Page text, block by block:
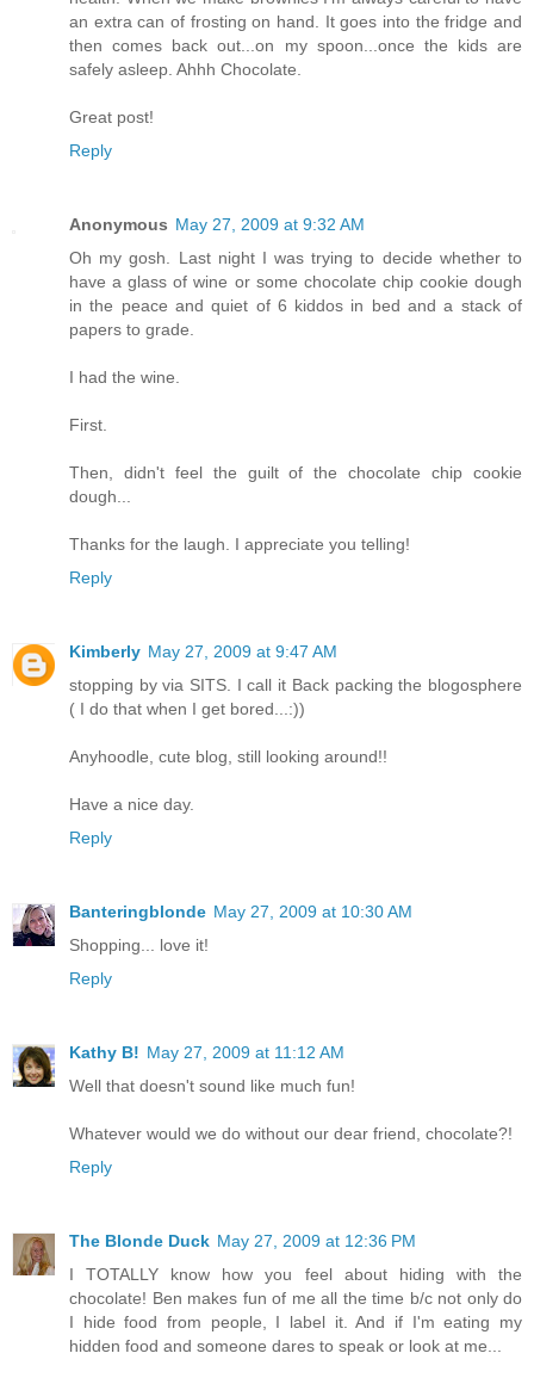
an extra can of frosting on hand. It goes into the fridge and
then comes back out...on my spoon...once the kids are
safely asleep. Ahhh Chocolate.
Great post!
Reply
Anonymous May 27, 2009 at 9:32 AM
Oh my gosh. Last night I was trying to decide whether to
have a glass of wine or some chocolate chip cookie dough
in the peace and quiet of 6 kiddos in bed and a stack of
papers to grade.
I had the wine.
First.
Then, didn't feel the guilt of the chocolate chip cookie
dough...
Thanks for the laugh. I appreciate you telling!
Reply
Kimberly May 27, 2009 at 9:47 AM
stopping by via SITS. I call it Back packing the blogosphere
( I do that when I get bored...:))
Anyhoodle, cute blog, still looking around!!
Have a nice day.
Reply
Banteringblonde May 27, 2009 at 10:30 AM
Shopping... love it!
Reply
Kathy B! May 27, 2009 at 11:12 AM
Well that doesn't sound like much fun!
Whatever would we do without our dear friend, chocolate?!
Reply
The Blonde Duck May 27, 2009 at 12:36 PM
I TOTALLY know how you feel about hiding with the
chocolate! Ben makes fun of me all the time b/c not only do
I hide food from people, I label it. And if I'm eating my
hidden food and someone dares to speak or look at me...